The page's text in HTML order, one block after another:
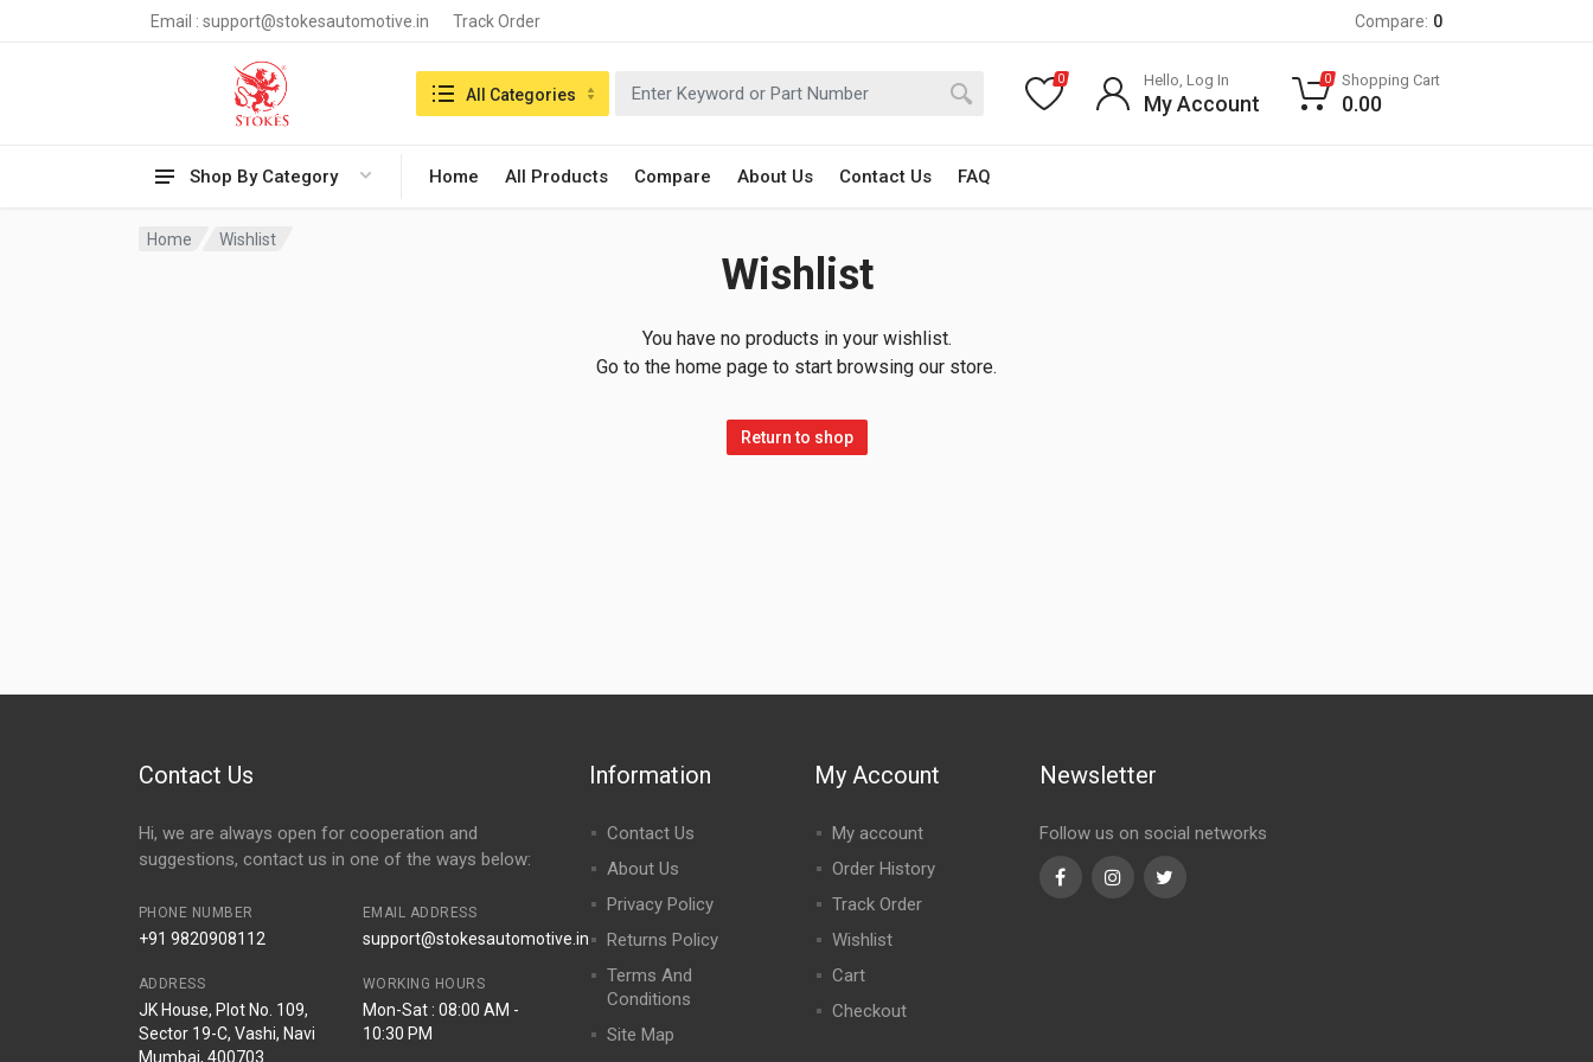
Email : support@stokesautomotive.in Track Order Compare: 0
Shop By Category Home All Products Compare About Us Contact Us FAQ
Search in:All Categories
0 Hello, Log In
My Account
0 Shopping Cart
0.00
Home Wishlist
Wishlist
You have no products in your wishlist.
Go to the home page to start browsing our store.
Return to shop
Contact Us
Hi, we are always open for cooperation and
suggestions, contact us in one of the ways below:
PHONE NUMBER
+91 9820908112
EMAIL ADDRESS
support@stokesautomotive.in
ADDRESS
JK House, Plot No. 109,
Sector 19-C, Vashi, Navi
Mumbai, 400703
WORKING HOURS
Mon-Sat : 08:00 AM -
10:30 PM
Information
Contact Us
About Us
Privacy Policy
Returns Policy
Terms And
Conditions
Site Map
My Account
My account
Order History
Track Order
Wishlist
Cart
Checkout
Newsletter
Follow us on social networks
FacebookInstagramTwitter